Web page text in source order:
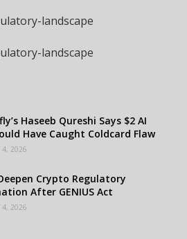
Haseeb Qureshi Says $2 AI
Have Caught Coldcard Flaw
4, 2026
Crypto Regulatory
After GENIUS Act
4, 2026